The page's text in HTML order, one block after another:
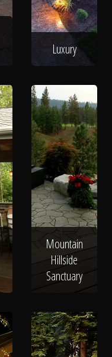
Luxury
Mountain
Hillside
Sanctuary